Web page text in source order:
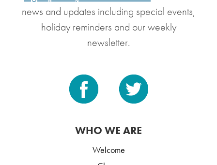
news and updates including special events,
holiday reminders and our weekly
newsletter.
WHO WE ARE
Welcome